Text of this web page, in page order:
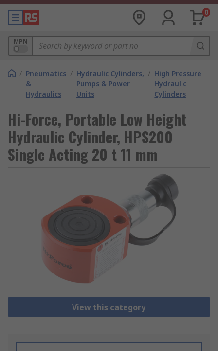
0
MPN
/ Pneumatics
&
Hydraulics
/ Hydraulic Cylinders,
Pumps & Power
Units
/ High Pressure
Hydraulic
Cylinders
Hi-Force, Portable Low Height
Hydraulic Cylinder, HPS200
Single Acting 20 t 11 mm
View this category